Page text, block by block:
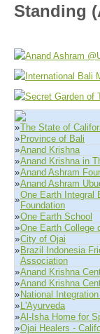
Standing
»The State of
» Province of Bali
»Anand Krishna
»Anand Krishna in
»Anand Ashram
»Anand Ashram
»One Earth Integral
Foundation
»One Earth School
»One Earth College
»City of Ojai
» Brazil Indonesia
Association
»Anand Krishna
»Anand Krishna
» National
» L'Ayurveda
»Al-Isha Home for
»Ojai Healers -